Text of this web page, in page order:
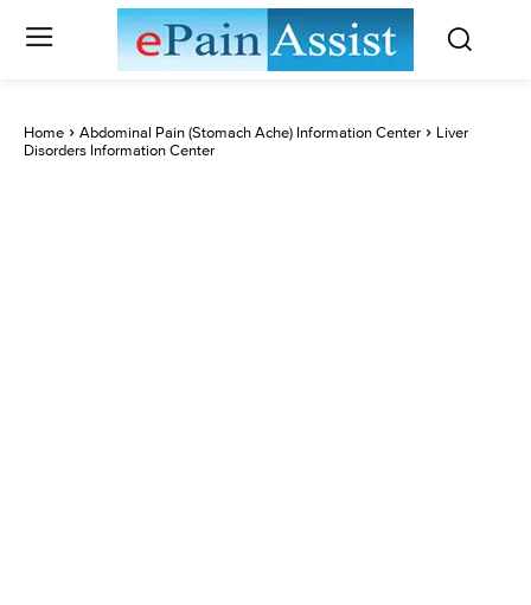
Home Abdominal Pain (Stomach Ache) Information Center
Liver
Disorders Information Center